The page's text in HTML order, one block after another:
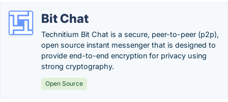
Bit Chat
Technitium Bit Chat is a secure, peer-to-peer (p2p),
open source instant messenger that is designed to
provide end-to-end encryption for privacy using
strong cryptography.
Open Source